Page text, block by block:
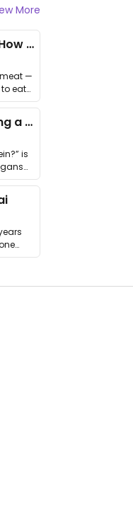
More
I Couldn’t Unsee It — How Thailand Turned My Beliefs Into Action⁠
meat —
eat
What I learned building a queer vegan travel brand
is